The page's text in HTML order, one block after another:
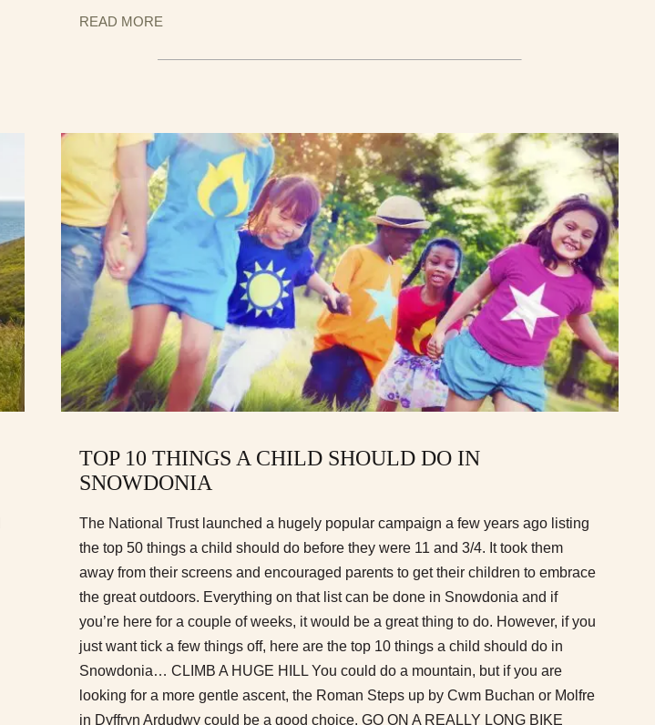
READ MORE
TOP 10 THINGS A CHILD SHOULD DO IN
SNOWDONIA
The National Trust launched a hugely popular campaign a few years ago listing
the top 50 things a child should do before they were 11 and 3/4. It took them
away from their screens and encouraged parents to get their children to embrace
the great outdoors. Everything on that list can be done in Snowdonia and if
you’re here for a couple of weeks, it would be a great thing to do. However, if you
just want tick a few things off, here are the top 10 things a child should do in
Snowdonia… CLIMB A HUGE HILL You could do a mountain, but if you are
looking for a more gentle ascent, the Roman Steps up by Cwm Buchan or Molfre
in Dyffryn Ardudwy could be a good choice. GO ON A REALLY LONG BIKE